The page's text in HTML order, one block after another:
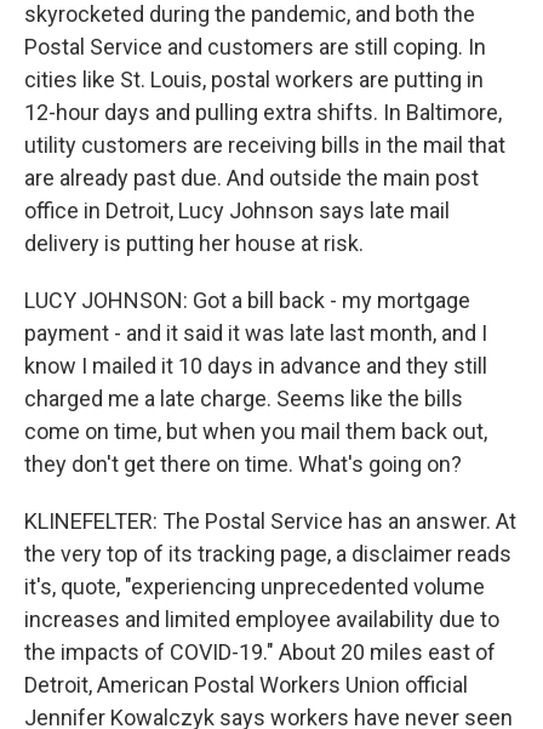
skyrocketed during the pandemic, and both the
Postal Service and customers are still coping. In
cities like St. Louis, postal workers are putting in
12-hour days and pulling extra shifts. In Baltimore,
utility customers are receiving bills in the mail that
are already past due. And outside the main post
office in Detroit, Lucy Johnson says late mail
delivery is putting her house at risk.
LUCY JOHNSON: Got a bill back - my mortgage
payment - and it said it was late last month, and I
know I mailed it 10 days in advance and they still
charged me a late charge. Seems like the bills
come on time, but when you mail them back out,
they don't get there on time. What's going on?
KLINEFELTER: The Postal Service has an answer. At
the very top of its tracking page, a disclaimer reads
it's, quote, "experiencing unprecedented volume
increases and limited employee availability due to
the impacts of COVID-19." About 20 miles east of
Detroit, American Postal Workers Union official
Jennifer Kowalczyk says workers have never seen